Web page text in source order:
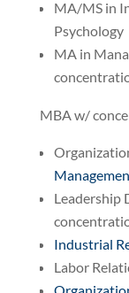
MA/MS in
Psychology
MA in
MBA w/
Leadership
Industrial
Labor